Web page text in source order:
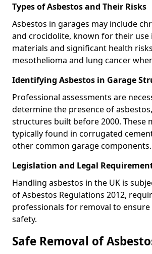
Types of Asbestos and Their Risks
Asbestos in garages may include
and crocidolite, known for their
materials and significant health
mesothelioma and lung cancer
Identifying Asbestos in Garage
Professional assessments are
determine the presence of
structures built before 2000. These
typically found in corrugated
other common garage components.
Legislation and Legal
Handling asbestos in the UK is
of Asbestos Regulations 2012,
professionals for removal to ensure
safety.
Safe Removal of